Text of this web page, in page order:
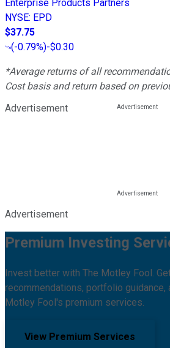
Enterprise Products Partners
NYSE: EPD
$37.75
(-0.79%)-$0.30
*Average returns of all
Cost basis and return based on
Advertisement
Advertisement
Premium Investing
Invest better with The Motley Fool.
recommendations, portfolio guidance,
Motley Fool's premium services.
View Premium Services